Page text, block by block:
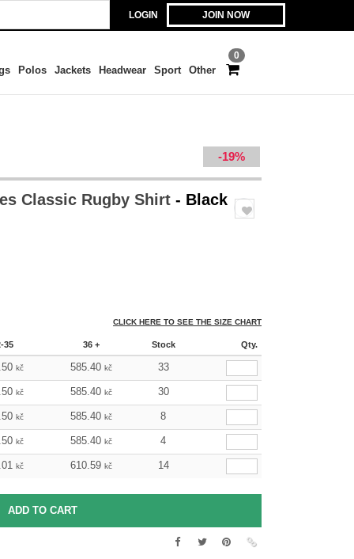
LOGIN JOIN NOW
0
Polos Jackets Headwear Sport Other
-19%
Classic Rugby Shirt - Black
CLICK HERE TO SEE THE SIZE CHART
35 36 + Stock Qty.
kč 585.40 kč 33
kč 585.40 kč 30
kč 585.40 kč 8
kč 585.40 kč 4
kč 610.59 kč 14